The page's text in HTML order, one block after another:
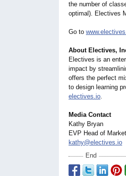
the number of
optimal). Electives
Go to
About Electives,
Electives is an
impact by
offers the perfect
to design learning
electives.io.
Media Contact
Kathy Bryan
EVP Head of
kathy@electives.io
End